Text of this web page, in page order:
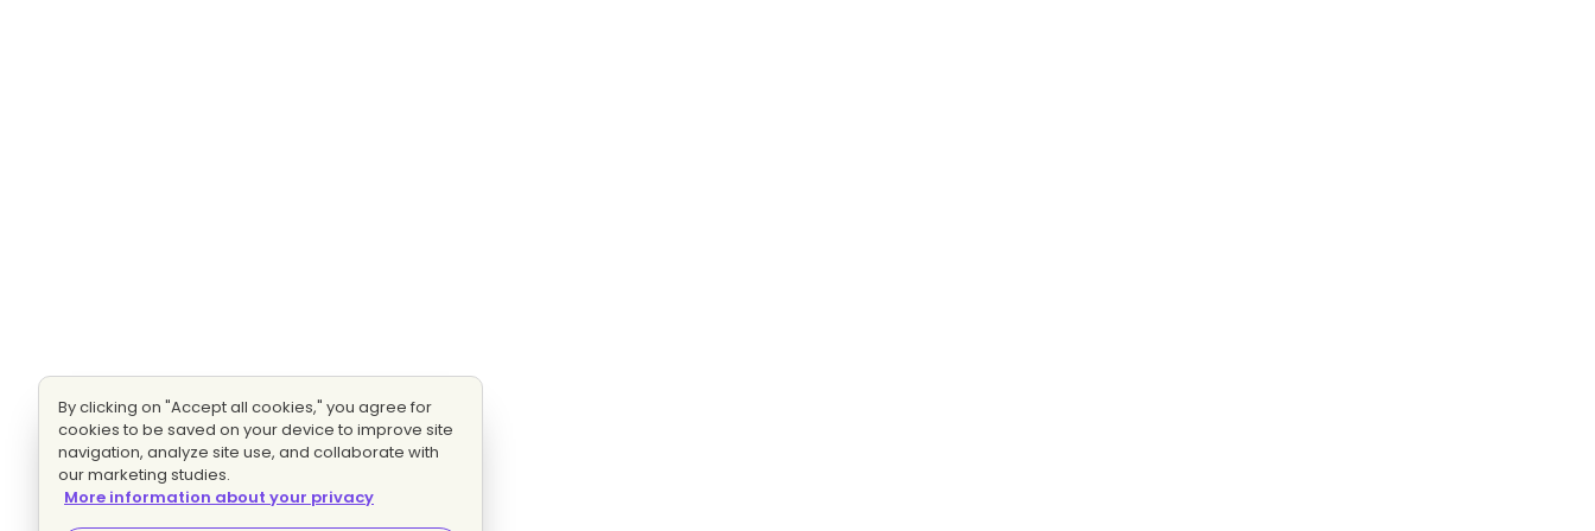
By clicking on "Accept all cookies," you agree for
cookies to be saved on your device to improve site
navigation, analyze site use, and collaborate with
our marketing studies.
More information about your privacy